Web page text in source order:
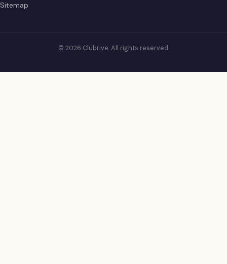
Sitemap
© 2026 Clubrive. All rights reserved.